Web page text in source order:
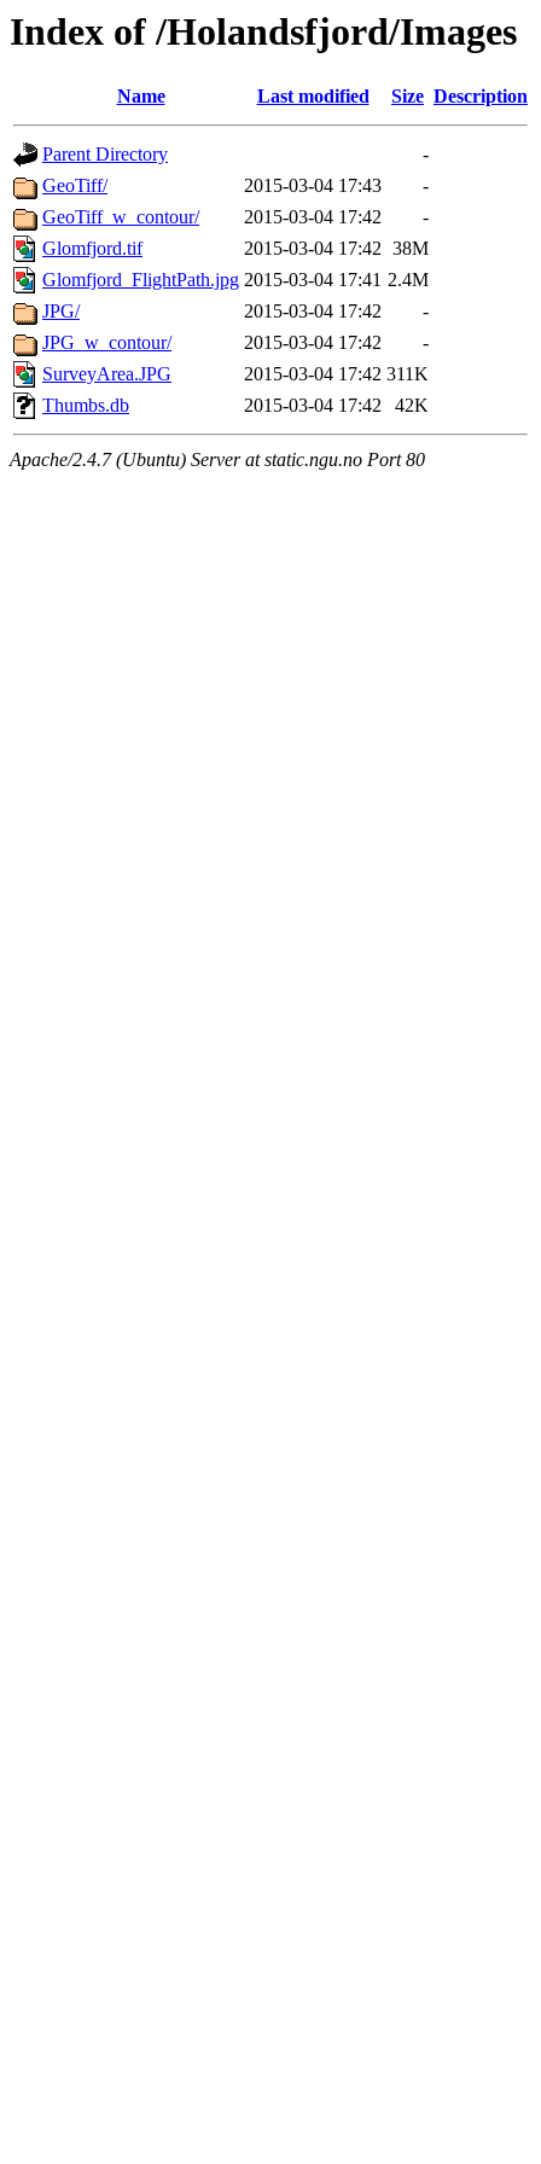
Index of /Holandsfjord/Images
Name Last modified Size Description
Parent Directory
-
GeoTiff/
2015-03-04 17:43
-
GeoTiff_w_contour/
2015-03-04 17:42
-
Glomfjord.tif
2015-03-04 17:42 38M
Glomfjord_FlightPath.jpg 2015-03-04 17:41 2.4M
JPG/
2015-03-04 17:42
-
JPG_w_contour/
2015-03-04 17:42
-
SurveyArea.JPG
2015-03-04 17:42 311K
Thumbs.db
2015-03-04 17:42 42K
Apache/2.4.7 (Ubuntu) Server at static.ngu.no Port 80